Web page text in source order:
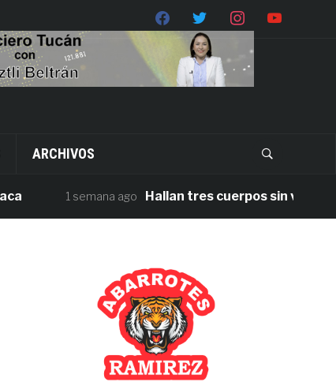
ARCHIVOS
1 semana ago Hallan tres cuerpos sin vida en la